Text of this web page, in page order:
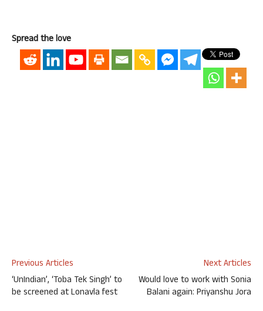
Spread the love
Previous Articles
‘UnIndian’, ‘Toba Tek Singh’ to
be screened at Lonavla fest
Next Articles
Would love to work with Sonia
Balani again: Priyanshu Jora